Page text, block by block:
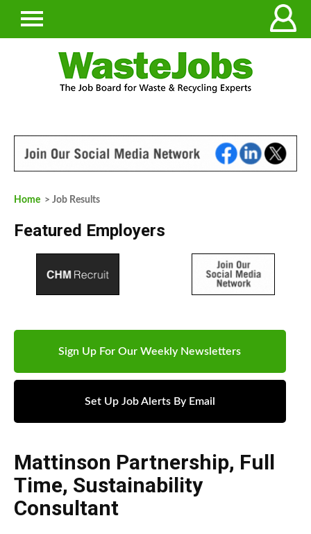
Home > Job Results
Featured Employers
Sign Up For Our Weekly Newsletters
Set Up Job Alerts By Email
Mattinson Partnership, Full
Time, Sustainability
Consultant